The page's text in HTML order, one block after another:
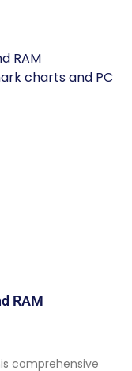
RAM
comprehensive